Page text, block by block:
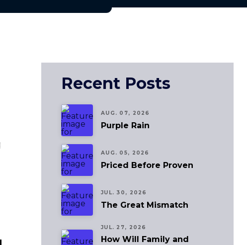
Recent Posts
AUG. 07, 2026
Purple Rain
AUG. 05, 2026
Priced Before Proven
JUL. 30, 2026
The Great Mismatch
JUL. 27, 2026
How Will Family and